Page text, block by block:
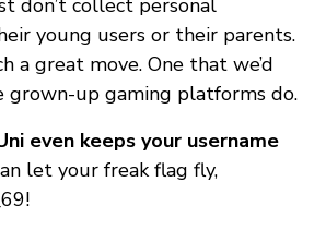
don’t collect personal
young users or their parents.
a great move. One that we’d
grown-up gaming platforms do.
even keeps your username
let your freak flag fly,